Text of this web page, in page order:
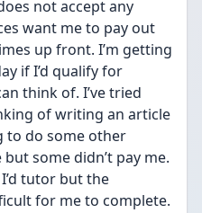
not accept any
want me to pay out
up front. I’m getting
if I’d qualify for
think of. I’ve tried
of writing an article
to do some other
some didn’t pay me.
tutor but the
for me to complete.